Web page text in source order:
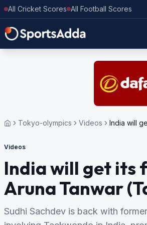
All Cricket Scores All Football Scores
Tokyo-olympics Videos India will
Videos
India will get its
Aruna Tanwar
Sudhi Sachdev is back with